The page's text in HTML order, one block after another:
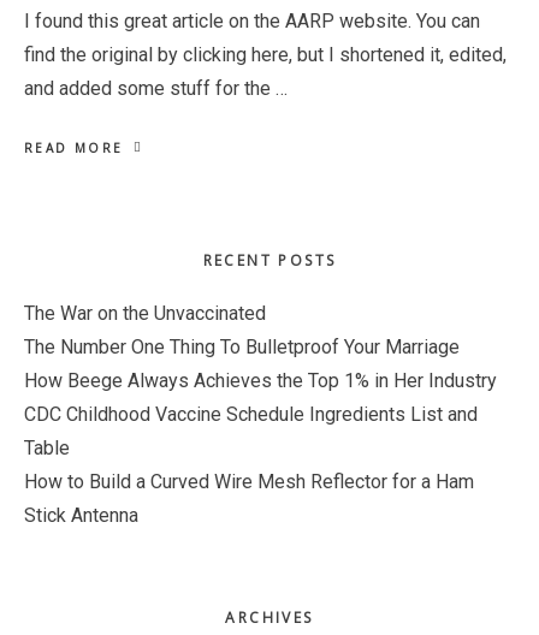
I found this great article on the AARP website. You can
find the original by clicking here, but I shortened it, edited,
and added some stuff for the …
READ MORE
Sidebar
RECENT POSTS
The War on the Unvaccinated
The Number One Thing To Bulletproof Your Marriage
How Beege Always Achieves the Top 1% in Her Industry
CDC Childhood Vaccine Schedule Ingredients List and
Table
How to Build a Curved Wire Mesh Reflector for a Ham
Stick Antenna
ARCHIVES